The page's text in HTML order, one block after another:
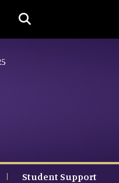
Student Support